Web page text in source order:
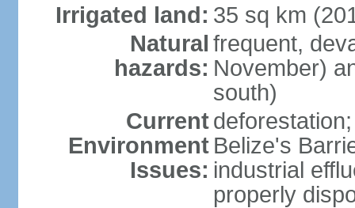
Irrigated land: 35 sq km
Natural
hazards:
frequent,
November)
south)
Current
Environment
Issues:
Belize's
industrial
properly